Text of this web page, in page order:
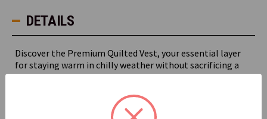
DETAILS
Discover the Premium Quilted Vest, your essential layer
for staying warm in chilly weather without sacrificing a
full range of motion.
Polyester insulation and a quilted outershell ensure your
core stays toasty warm and the chill doesn’t slow you